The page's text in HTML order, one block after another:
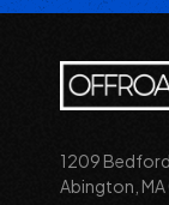
1209 Bedford
Abington, MA